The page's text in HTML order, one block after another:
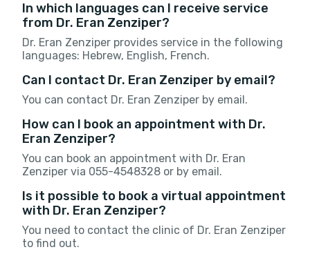
In which languages can I receive service
from Dr. Eran Zenziper?
Dr. Eran Zenziper provides service in the following
languages: Hebrew, English, French.
Can I contact Dr. Eran Zenziper by email?
You can contact Dr. Eran Zenziper by email.
How can I book an appointment with Dr.
Eran Zenziper?
You can book an appointment with Dr. Eran
Zenziper via 055-4548328 or by email.
Is it possible to book a virtual appointment
with Dr. Eran Zenziper?
You need to contact the clinic of Dr. Eran Zenziper
to find out.